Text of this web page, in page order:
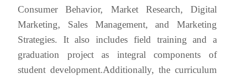
Consumer Behavior, Market Research, Digital
Marketing, Sales Management, and Marketing
Strategies. It also includes field training and a
graduation project as integral components of
student development.Additionally, the curriculum